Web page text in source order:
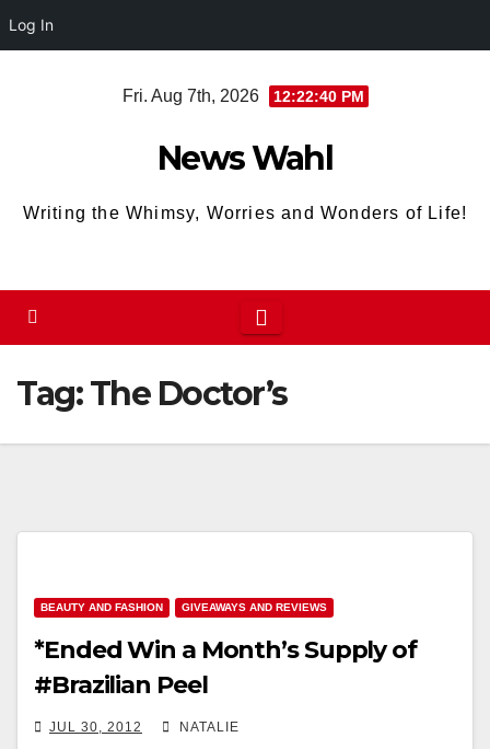
Log In
Fri. Aug 7th, 2026 12:22:40 PM
News Wahl
Writing the Whimsy, Worries and Wonders of Life!
Tag:The Doctor’s
BEAUTY AND FASHION GIVEAWAYS AND REVIEWS
*Ended Win a Month’s Supply of
#Brazilian Peel
JUL 30, 2012 NATALIE